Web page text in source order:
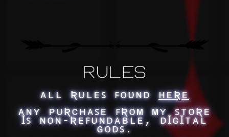
ᴀʟʟ Ʀᴜʟᴇꜱ ꜰᴏᴜɴᴅʜᴇƦᴇ
ᴀɴʏ ᴘᴜƦᴄʜᴀꜱᴇ ꜰƦᴏᴍ ᴍʏ ꜱᴛᴏƦᴇ
Ɪꜱ ɴᴏɴ-Ʀᴇꜰᴜɴᴅᴀʙʟᴇ, ᴅꞮɢꞮᴛᴀʟ
ɢᴏᴅꜱ.